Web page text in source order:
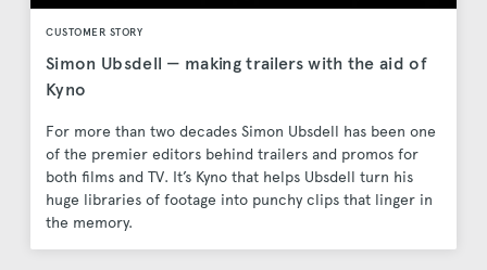
CUSTOMER STORY
Simon Ubsdell — making trailers with the aid of
Kyno
For more than two decades Simon Ubsdell has been one
of the premier editors behind trailers and promos for
both films and TV. It’s Kyno that helps Ubsdell turn his
huge libraries of footage into punchy clips that linger in
the memory.